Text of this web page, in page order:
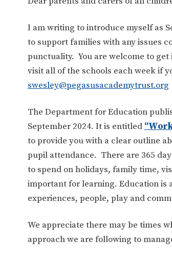
I am writing to introduce myself as
to support families with any issues
punctuality. You are welcome to
visit all of the schools each week if
swesley@pegasusacademytrust.org
The Department for Education
September 2024. It is entitled
to provide you with a clear outline
pupil attendance. There are 365
to spend on holidays, family time,
important for learning. Education is
experiences, people, play and
We appreciate there may be times
approach we are following to